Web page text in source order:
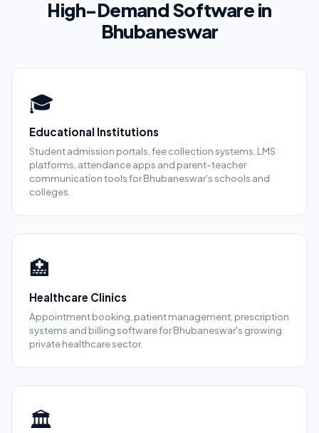
High-Demand Software in
Bhubaneswar
🎓
Educational Institutions
Student admission portals, fee collection systems, LMS
platforms, attendance apps and parent-teacher
communication tools for Bhubaneswar's schools and
colleges.
🏥
Healthcare Clinics
Appointment booking, patient management, prescription
systems and billing software for Bhubaneswar's growing
private healthcare sector.
🏛️